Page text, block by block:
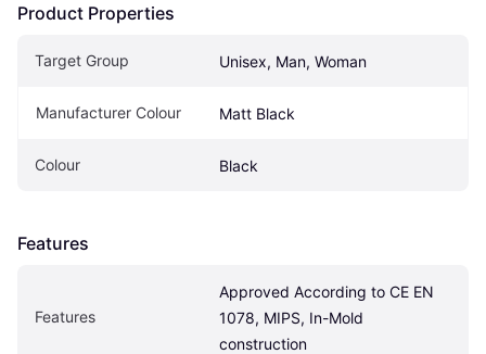
Product Properties
Target Group Unisex, Man, Woman
Manufacturer Colour Matt Black
Colour Black
Features
Features
Approved According to CE EN
1078, MIPS, In-Mold
construction